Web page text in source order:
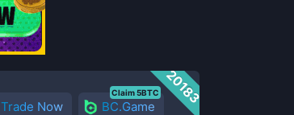
20183
Trade Now BC.Game
Claim 5BTC